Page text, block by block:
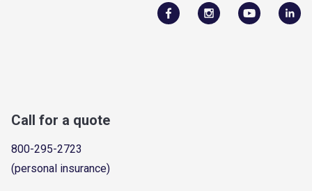
Call for a quote
800-295-2723
(personal insurance)